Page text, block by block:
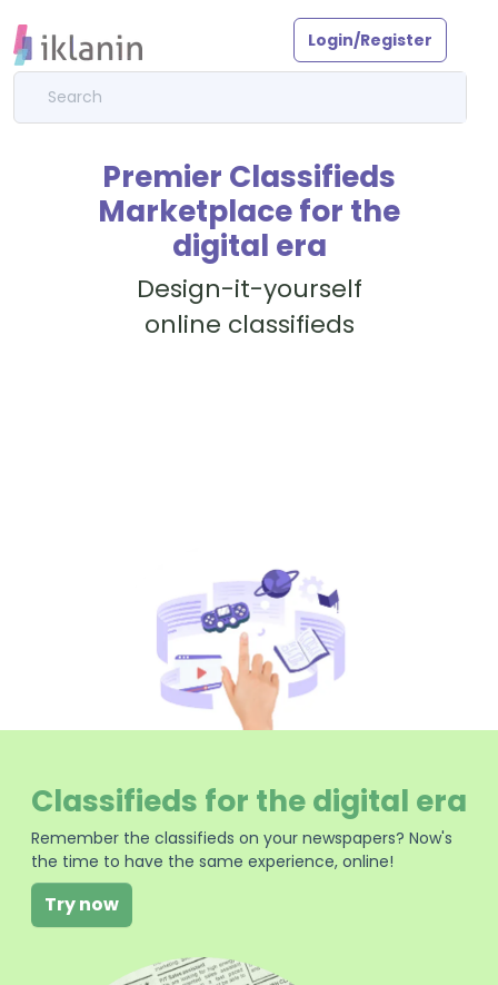
Login/Register
Premier Classifieds
Marketplace for the
digital era
Design-it-yourself
online classifieds
Classifieds for the digital era
Remember the classifieds on your newspapers? Now's
the time to have the same experience, online!
Try now